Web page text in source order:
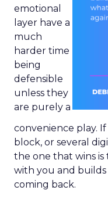
emotional
layer have a
much
harder time
being
defensible
unless they
are purely a
convenience play.
block, or several
the one that wins
with you and
coming back.